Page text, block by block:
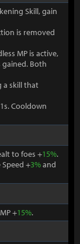
Skill, gain
is removed
MP is active,
Both
a skill that
Cooldown
to foes +15%.
+3%and
+15%.